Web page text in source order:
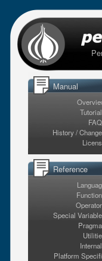
Manual
History /
Reference
Special
Platform